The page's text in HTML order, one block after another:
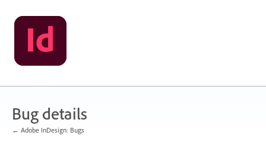
Skip
to
content
Bug details
← Adobe InDesign: Bugs